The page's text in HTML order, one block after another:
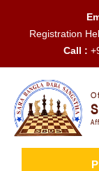
Registration
Call :